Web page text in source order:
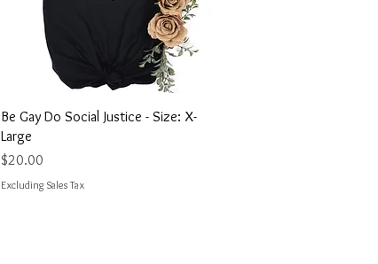
Quick View
Be Gay Do Social Justice - Size: X-
Large
Price
$20.00
Excluding Sales Tax